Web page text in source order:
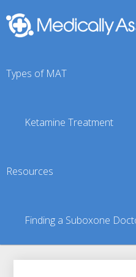
Types of MAT
Ketamine Treatment
Resources
Finding a Suboxone
You are here: Suboxone